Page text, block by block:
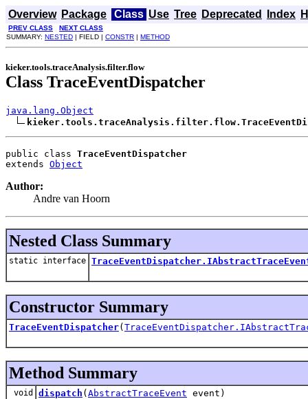
Overview Package Class Use Tree Deprecated Index
PREV CLASS
NEXT CLASS
SUMMARY: NESTED | FIELD | CONSTR | METHOD
kieker.tools.traceAnalysis.filter.flow
Class TraceEventDispatcher
java.lang.Object
public class TraceEventDispatcher
extends Object
Author:
Andre van Hoorn
Nested Class Summary
static interface
Constructor Summary
TraceEventDispatcher(
Method Summary
void dispatch ( AbstractTraceEvent event)